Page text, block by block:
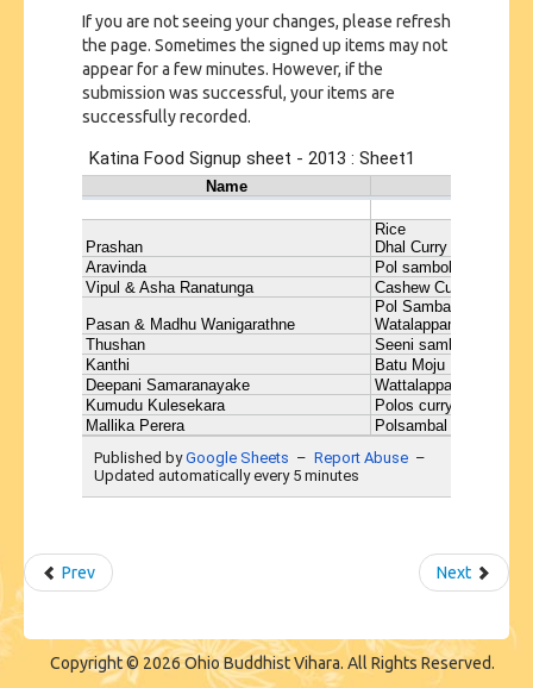
If you are not seeing your changes, please refresh
the page. Sometimes the signed up items may not
appear for a few minutes. However, if the
submission was successful, your items are
successfully recorded.
Prev Next
Copyright © 2026 Ohio Buddhist Vihara. All Rights Reserved.